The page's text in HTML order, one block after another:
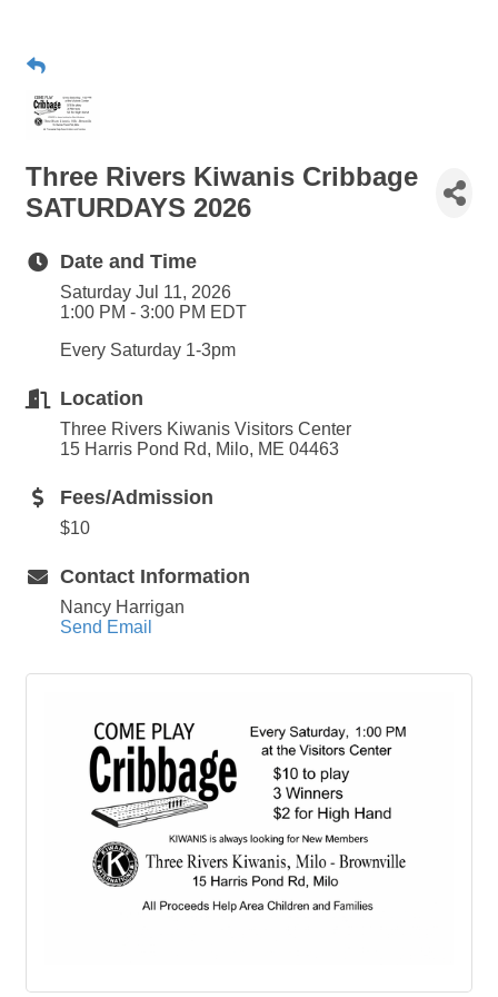
Three Rivers Kiwanis Cribbage
SATURDAYS 2026
Date and Time
Saturday Jul 11, 2026
1:00 PM - 3:00 PM EDT
Every Saturday 1-3pm
Location
Three Rivers Kiwanis Visitors Center
15 Harris Pond Rd, Milo, ME 04463
Fees/Admission
$10
Contact Information
Nancy Harrigan
Send Email